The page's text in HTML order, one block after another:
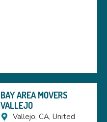
BAY AREA MOVERS
VALLEJO
Vallejo, CA, United